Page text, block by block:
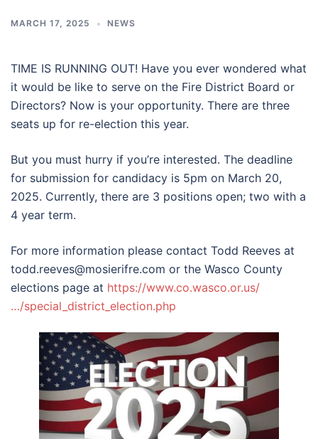
MARCH 17, 2025 NEWS
TIME IS RUNNING OUT! Have you ever wondered what
it would be like to serve on the Fire District Board or
Directors? Now is your opportunity. There are three
seats up for re-election this year.
But you must hurry if you’re interested. The deadline
for submission for candidacy is 5pm on March 20,
2025. Currently, there are 3 positions open; two with a
4 year term.
For more information please contact Todd Reeves at
todd.reeves@mosierifre.com or the Wasco County
elections page at https://www.co.wasco.or.us/
…/special_district_election.php